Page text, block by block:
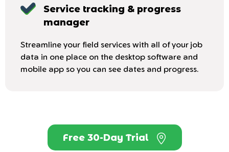
Service tracking & progress
manager
Streamline your field services with all of your job
data in one place on the desktop software and
mobile app so you can see dates and progress.
Free 30-Day Trial